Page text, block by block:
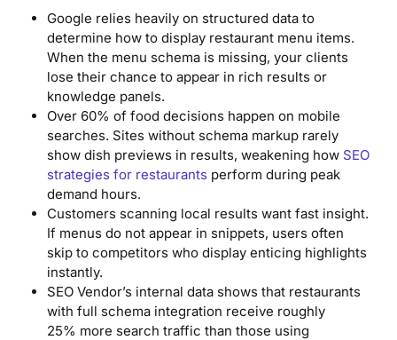
Google relies heavily on structured data to
determine how to display restaurant menu items.
When the menu schema is missing, your clients
lose their chance to appear in rich results or
knowledge panels.
Over 60% of food decisions happen on mobile
searches. Sites without schema markup rarely
show dish previews in results, weakening how SEO
strategies for restaurants perform during peak
demand hours.
Customers scanning local results want fast insight.
If menus do not appear in snippets, users often
skip to competitors who display enticing highlights
instantly.
SEO Vendor’s internal data shows that restaurants
with full schema integration receive roughly
25% more search traffic than those using